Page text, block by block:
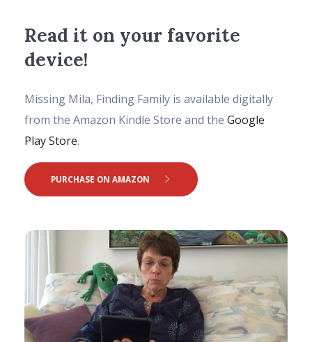
Read it on your favorite
device!
Missing Mila, Finding Family is available digitally
from the Amazon Kindle Store and the Google
Play Store.
PURCHASE ON AMAZON